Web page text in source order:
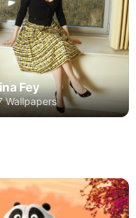
Fey
Wallpapers